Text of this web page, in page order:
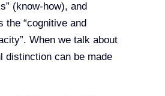
(know-how), and
the “cognitive and
When we talk about
distinction can be made